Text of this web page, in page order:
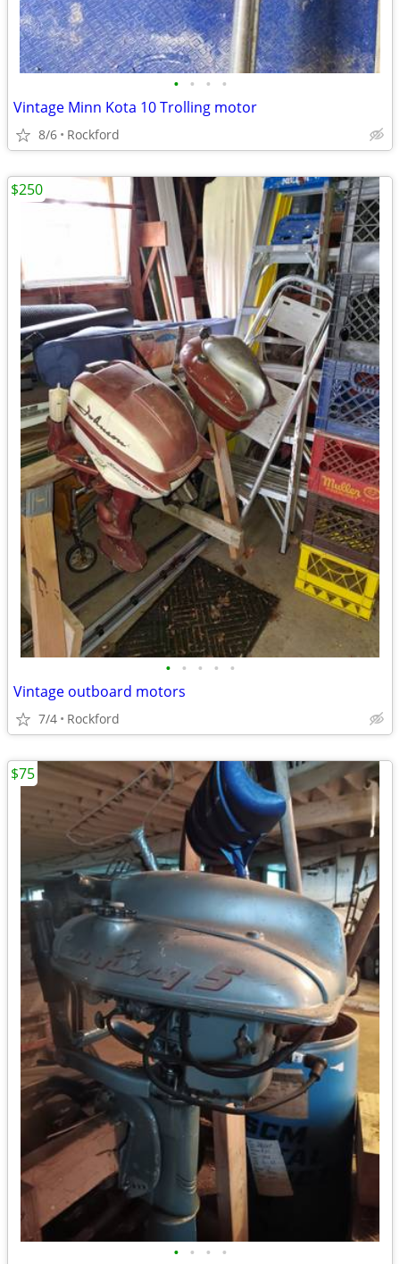
• • • •
Vintage Minn Kota 10 Trolling motor
8/6 Rockford
• • • • •
Vintage outboard motors
7/4 Rockford
$250
• • • •
$75